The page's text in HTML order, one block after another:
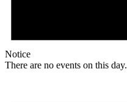
Notice
There are no events on this day.